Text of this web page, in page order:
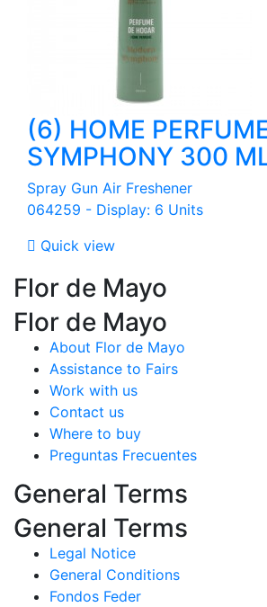
(6) HOME
SYMPHONY 300
Spray Gun Air Freshener
064259 - Display: 6 Units
 Quick view
Flor de Mayo
Flor de Mayo
About Flor de Mayo
Assistance to Fairs
Work with us
Contact us
Where to buy
Preguntas Frecuentes
General Terms
General Terms
Legal Notice
General Conditions
Fondos Feder